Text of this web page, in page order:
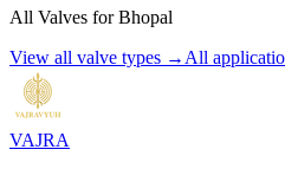
All Valves forBhopal
View all valve types → All
VAJRA